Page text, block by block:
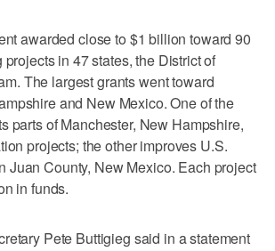
awarded close to $1 billion toward 90
in 47 states, the District of
The largest grants went toward
and New Mexico. One of the
parts of Manchester, New Hampshire,
projects; the other improves U.S.
Juan County, New Mexico. Each project
in funds.
Pete Buttigieg said in a statement